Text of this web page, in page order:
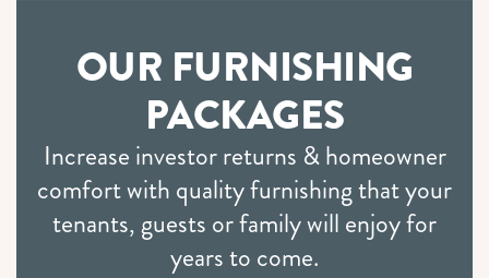
OUR FURNISHING
PACKAGES
Increase investor returns & homeowner
comfort with quality furnishing that your
tenants, guests or family will enjoy for
years to come.